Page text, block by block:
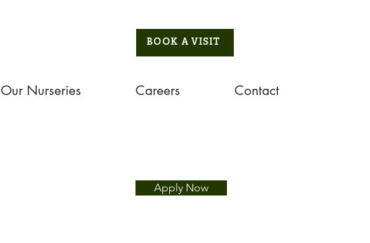
BOOK A VISIT
Our Nurseries Careers Contact
Apply Now